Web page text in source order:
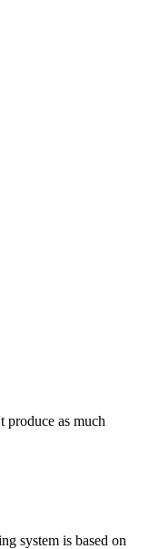
as much
system is based on